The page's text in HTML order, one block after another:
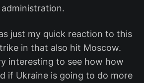
just my quick reaction to this
in that also hit Moscow.
interesting to see how how
if Ukraine is going to do more